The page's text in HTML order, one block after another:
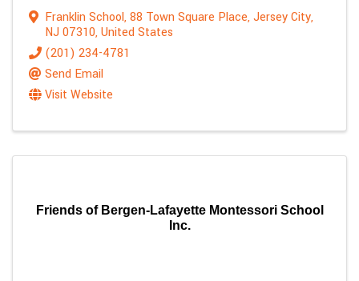
Franklin School,88 Town Square Place,Jersey City,
NJ 07310, United States
(201) 234-4781
Send Email
Visit Website
Friends of Bergen-Lafayette Montessori School
Inc.